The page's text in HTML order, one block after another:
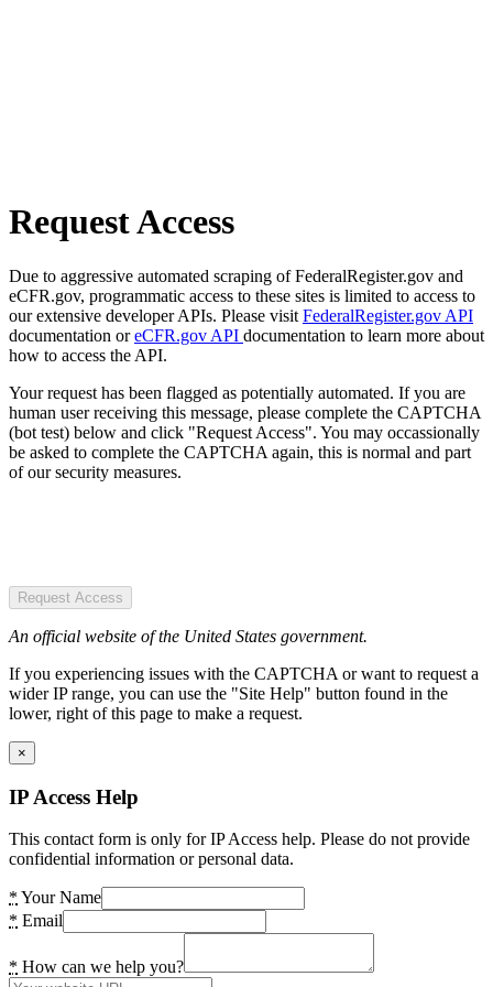
Request Access
Due to aggressive automated scraping of FederalRegister.gov and
eCFR.gov, programmatic access to these sites is limited to access to
our extensive developer APIs. Please visit FederalRegister.gov API
documentation oreCFR.gov API documentation to learn more about
how to access the API.
Your request has been flagged as potentially automated. If you are
human user receiving this message, please complete the CAPTCHA
(bot test) below and click "Request Access". You may occassionally
be asked to complete the CAPTCHA again, this is normal and part
of our security measures.
Request Access
An official website of the United States government.
If you experiencing issues with the CAPTCHA or want to request a
wider IP range, you can use the "Site Help" button found in the
lower, right of this page to make a request.
×
IP Access Help
This contact form is only for IP Access help. Please do not provide
confidential information or personal data.
* Your Name
* Email
* How can we help you?